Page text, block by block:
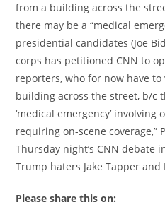
from a building across the
there may be a “medical
presidential candidates (Joe
corps has petitioned CNN to
reporters, who for now have
building across the street, b/c
‘medical emergency’
requiring on-scene coverage,”
Thursday night’s CNN debate
Trump haters Jake Tapper and
Please share this on: